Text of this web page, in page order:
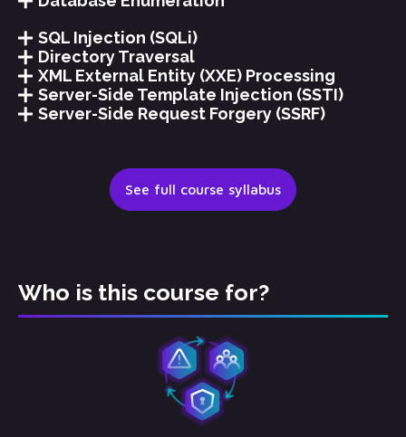
SQL Injection (SQLi)
Directory Traversal
XML External Entity (XXE) Processing
Server-Side Template Injection (SSTI)
Server-Side Request Forgery (SSRF)
See full course syllabus
Who is this course for?